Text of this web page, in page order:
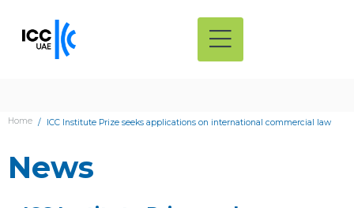
Home ICC Institute Prize seeks applications on international commercial law
News